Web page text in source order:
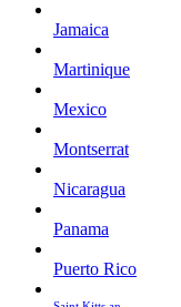
Jamaica
Martinique
Mexico
Montserrat
Nicaragua
Panama
Puerto Rico